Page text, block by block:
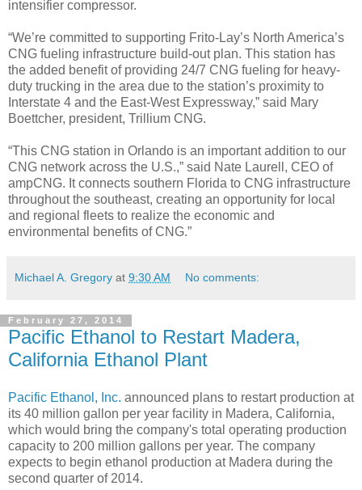
intensifier compressor.
“We’re committed to supporting Frito-Lay’s North America’s
CNG fueling infrastructure build-out plan. This station has
the added benefit of providing 24/7 CNG fueling for heavy-
duty trucking in the area due to the station’s proximity to
Interstate 4 and the East-West Expressway,” said Mary
Boettcher, president, Trillium CNG.
“This CNG station in Orlando is an important addition to our
CNG network across the U.S.,” said Nate Laurell, CEO of
ampCNG. It connects southern Florida to CNG infrastructure
throughout the southeast, creating an opportunity for local
and regional fleets to realize the economic and
environmental benefits of CNG.”
Michael A. Gregory at 9:30 AM No comments:
February 27, 2014
Pacific Ethanol to Restart Madera,
California Ethanol Plant
Pacific Ethanol, Inc. announced plans to restart production at
its 40 million gallon per year facility in Madera, California,
which would bring the company's total operating production
capacity to 200 million gallons per year. The company
expects to begin ethanol production at Madera during the
second quarter of 2014.